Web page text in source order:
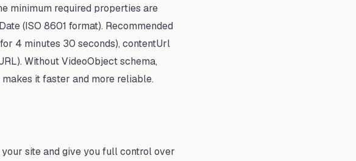
minimum required properties are
(ISO 8601 format). Recommended
4 minutes 30 seconds), contentUrl
Without VideoObject schema,
it faster and more reliable.
site and give you full control over